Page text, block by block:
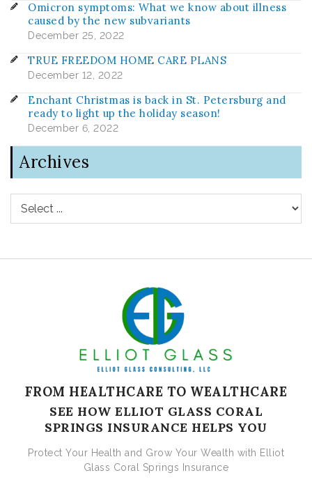
Omicron symptoms: What we know about illness
caused by the new subvariants
December 25, 2022
TRUE FREEDOM HOME CARE PLANS
December 12, 2022
Enchant Christmas is back in St. Petersburg and
ready to light up the holiday season!
December 6, 2022
Archives
FROM HEALTHCARE TO WEALTHCARE
SEE HOW ELLIOT GLASS CORAL
SPRINGS INSURANCE HELPS YOU
Protect Your Health and Grow Your Wealth with Elliot
Glass Coral Springs Insurance